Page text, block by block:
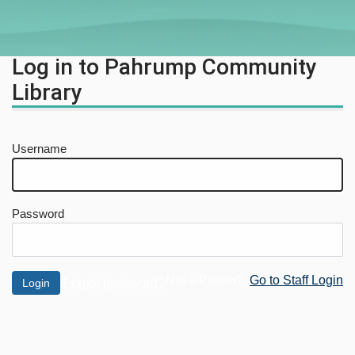
Log in to Pahrump Community
Library
Username
Password
Go to Staff Login